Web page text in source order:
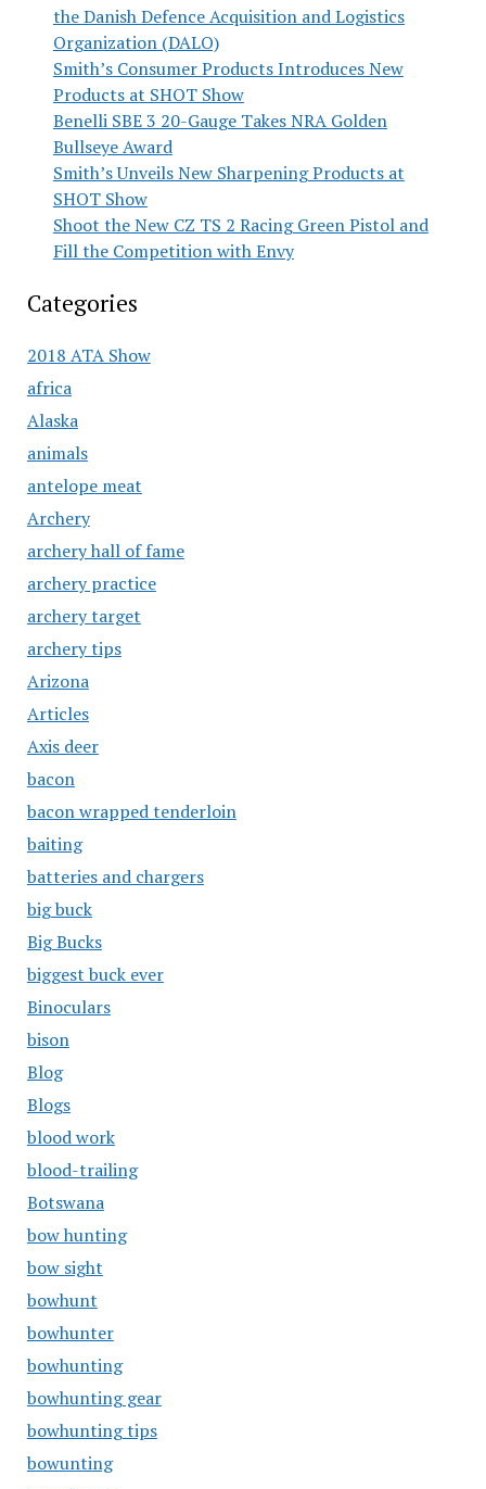
the Danish Defence Acquisition and Logistics
Organization (DALO)
Smith’s Consumer Products Introduces New
Products at SHOT Show
Benelli SBE 3 20-Gauge Takes NRA Golden
Bullseye Award
Smith’s Unveils New Sharpening Products at
SHOT Show
Shoot the New CZ TS 2 Racing Green Pistol and
Fill the Competition with Envy
Categories
2018 ATA Show
africa
Alaska
animals
antelope meat
Archery
archery hall of fame
archery practice
archery target
archery tips
Arizona
Articles
Axis deer
bacon
bacon wrapped tenderloin
baiting
batteries and chargers
big buck
Big Bucks
biggest buck ever
Binoculars
bison
Blog
Blogs
blood work
blood-trailing
Botswana
bow hunting
bow sight
bowhunt
bowhunter
bowhunting
bowhunting gear
bowhunting tips
bowunting